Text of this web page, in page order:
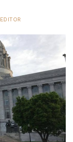
EDITOR